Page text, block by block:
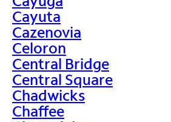
Cayuta
Cazenovia
Celoron
Central Bridge
Central Square
Chadwicks
Chaffee